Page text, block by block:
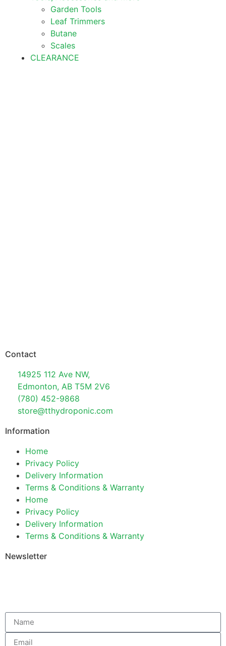
Garden Tools
Leaf Trimmers
Butane
Scales
CLEARANCE
Contact
14925 112 Ave NW,
Edmonton, AB T5M 2V6
(780) 452-9868
store@tthydroponic.com
Information
Home
Privacy Policy
Delivery Information
Terms & Conditions & Warranty
Home
Privacy Policy
Delivery Information
Terms & Conditions & Warranty
Newsletter